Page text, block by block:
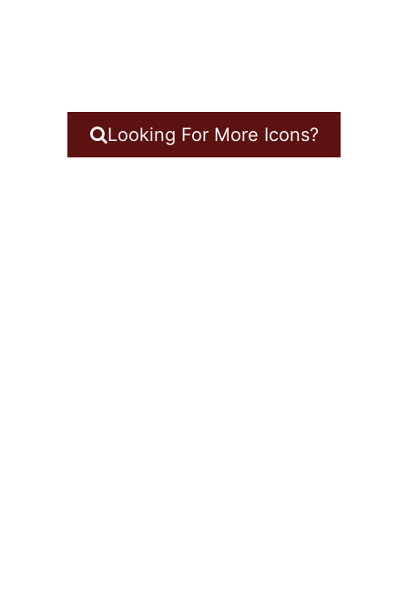
Looking For More Icons?